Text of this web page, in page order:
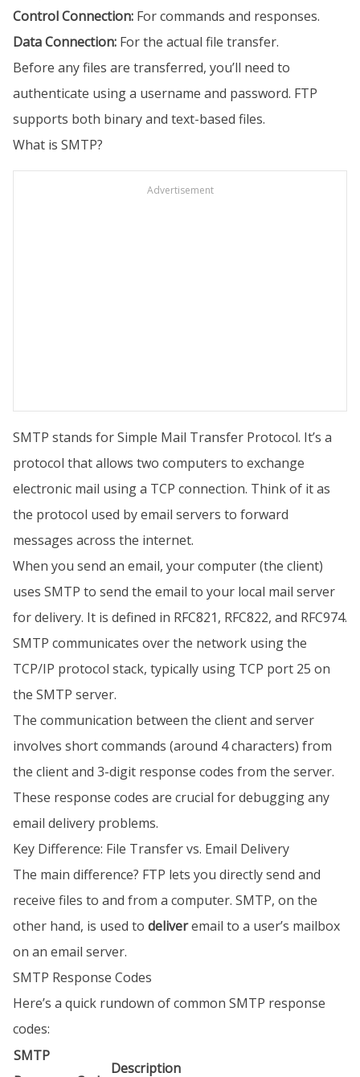
Control Connection: For commands and responses.
Data Connection: For the actual file transfer.
Before any files are transferred, you’ll need to
authenticate using a username and password. FTP
supports both binary and text-based files.
What is SMTP?
Advertisement
SMTP stands for Simple Mail Transfer Protocol. It’s a
protocol that allows two computers to exchange
electronic mail using a TCP connection. Think of it as
the protocol used by email servers to forward
messages across the internet.
When you send an email, your computer (the client)
uses SMTP to send the email to your local mail server
for delivery. It is defined in RFC821, RFC822, and RFC974.
SMTP communicates over the network using the
TCP/IP protocol stack, typically using TCP port 25 on
the SMTP server.
The communication between the client and server
involves short commands (around 4 characters) from
the client and 3-digit response codes from the server.
These response codes are crucial for debugging any
email delivery problems.
Key Difference: File Transfer vs. Email Delivery
The main difference? FTP lets you directly send and
receive files to and from a computer. SMTP, on the
other hand, is used to deliveremail to a user’s mailbox
on an email server.
SMTP Response Codes
Here’s a quick rundown of common SMTP response
codes:
SMTP
Description